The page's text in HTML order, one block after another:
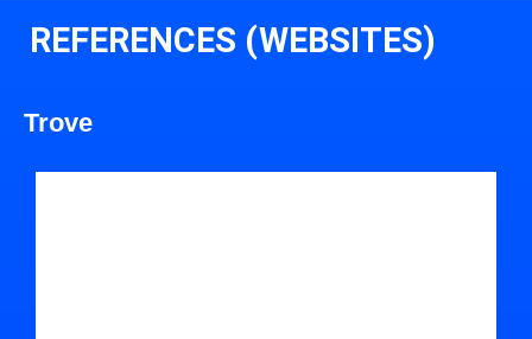
REFERENCES (WEBSITES)
Trove